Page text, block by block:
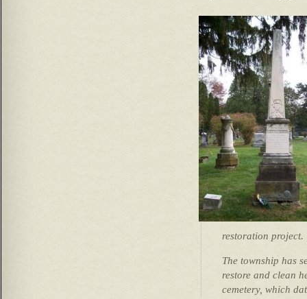
restoration project.
The township has
restore and clean
cemetery, which